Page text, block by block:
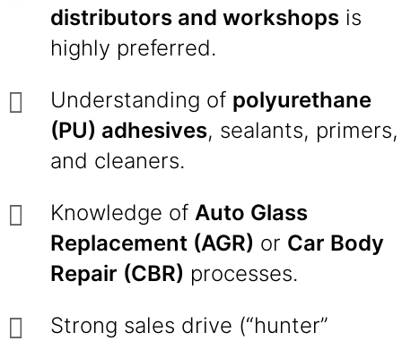
distributors and workshops is
highly preferred.
Understanding of polyurethane
(PU) adhesives, sealants, primers,
and cleaners.
Knowledge of Auto Glass
Replacement (AGR) or Car Body
Repair (CBR) processes.
Strong sales drive (“hunter”